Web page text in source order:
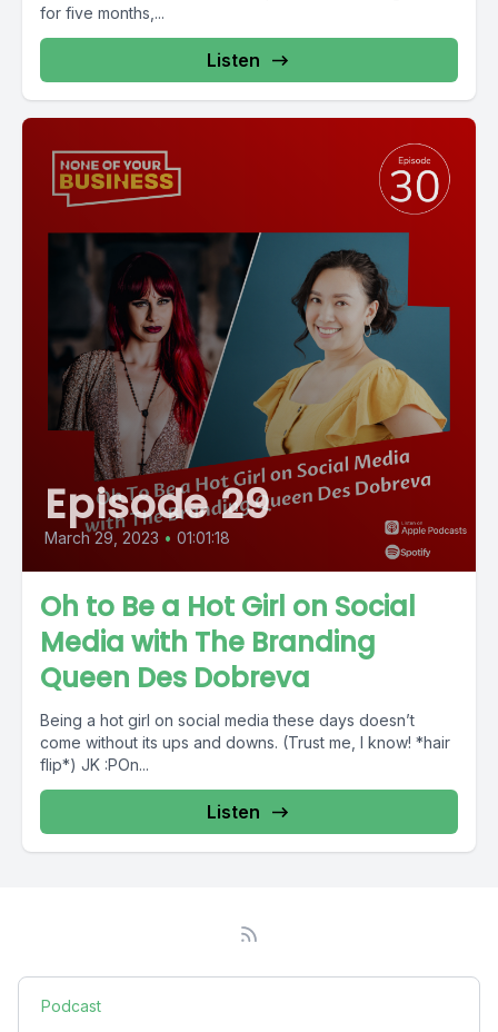
for five months,...
Listen
Episode 29
March 29, 2023 • 01:01:18
Oh to Be a Hot Girl on Social
Media with The Branding
Queen Des Dobreva
Being a hot girl on social media these days doesn’t
come without its ups and downs. (Trust me, I know! *hair
flip*) JK :POn...
Listen
Podcast